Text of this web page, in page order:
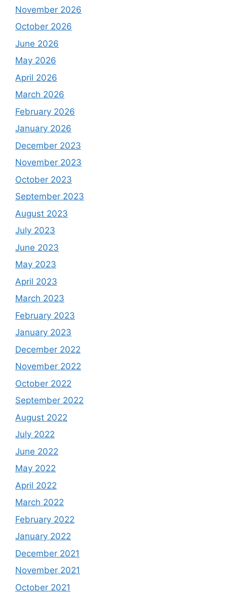
November 2026
October 2026
June 2026
May 2026
April 2026
March 2026
February 2026
January 2026
December 2023
November 2023
October 2023
September 2023
August 2023
July 2023
June 2023
May 2023
April 2023
March 2023
February 2023
January 2023
December 2022
November 2022
October 2022
September 2022
August 2022
July 2022
June 2022
May 2022
April 2022
March 2022
February 2022
January 2022
December 2021
November 2021
October 2021